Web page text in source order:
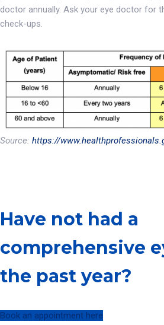
doctor annually. Ask your eye doctor for
check-ups.
Source: https://
Have not had a
comprehensive
the past year?
Book an appointment here